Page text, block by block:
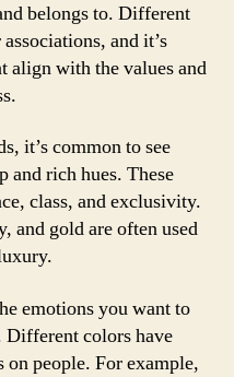
belongs to. Different
and it’s
align with the values and
it’s common to see
and rich hues. These
class, and exclusivity.
and gold are often used
emotions you want to
Different colors have
people. For example,